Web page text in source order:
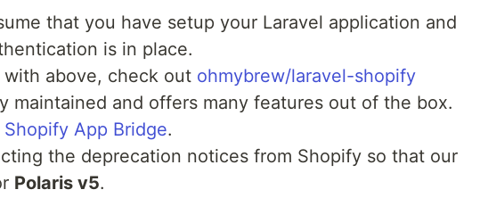
that you have setup your Laravel application and
is in place.
above, check out ohmybrew/laravel-shopify
maintained and offers many features out of the box.
Shopify App Bridge.
the deprecation notices from Shopify so that our
Polaris v5.